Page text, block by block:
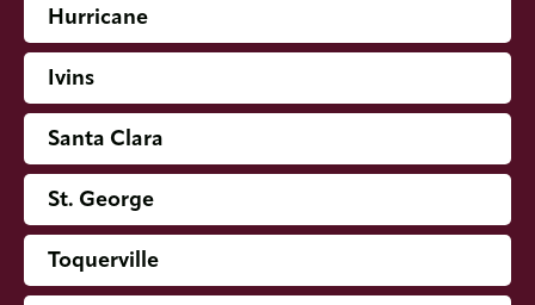
Hurricane
Ivins
Santa Clara
St. George
Toquerville